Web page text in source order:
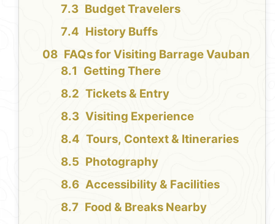
Budget Travelers
History Buffs
FAQs for Visiting Barrage Vauban
Getting There
Tickets & Entry
Visiting Experience
Tours, Context & Itineraries
Photography
Accessibility & Facilities
Food & Breaks Nearby